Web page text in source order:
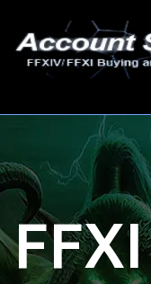
FFXI